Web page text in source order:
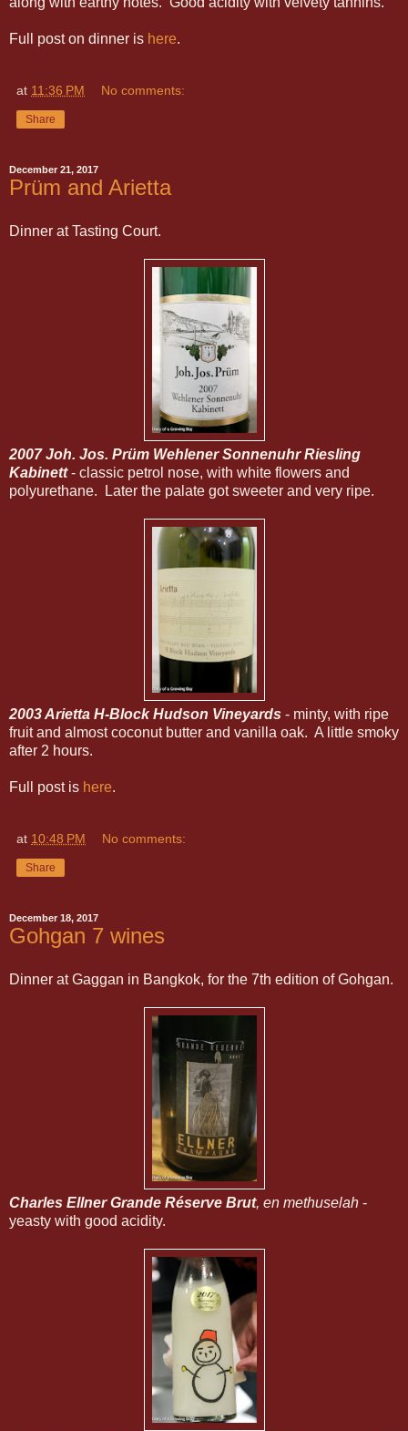
Full post on dinner is here.
at 11:36 PM No comments:
Share
December 21, 2017
Prüm and Arietta
Dinner at Tasting Court.
2007 Joh. Jos. Prüm Wehlener Sonnenuhr Riesling
Kabinett- classic petrol nose, with white flowers and
polyurethane. Later the palate got sweeter and very ripe.
2003 Arietta H-Block Hudson Vineyards - minty, with ripe
fruit and almost coconut butter and vanilla oak. A little smoky
after 2 hours.
Full post is here.
at 10:48 PM No comments:
Share
December 18, 2017
Gohgan 7 wines
Dinner at Gaggan in Bangkok, for the 7th edition of Gohgan.
Charles Ellner Grande Réserve Brut, en methuselah -
yeasty with good acidity.